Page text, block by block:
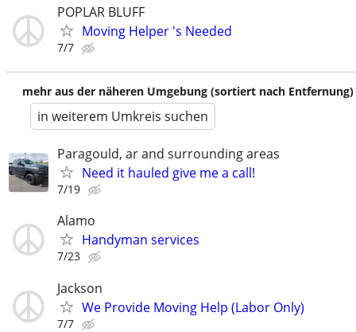
POPLAR BLUFF
Moving Helper 's Needed
7/7
mehr aus der näheren Umgebung (sortiert nach Entfernung)
in weiterem Umkreis suchen
Paragould, ar and surrounding areas
Need it hauled give me a call!
7/19
Alamo
Handyman services
7/23
Jackson
We Provide Moving Help (Labor Only)
7/7